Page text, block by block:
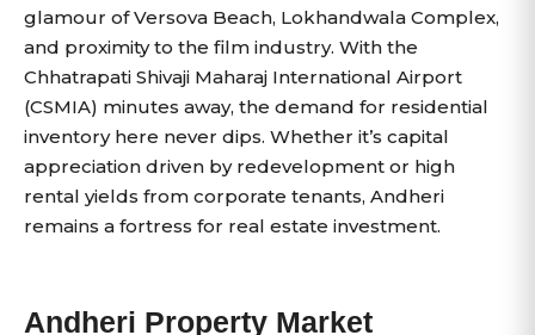
glamour of Versova Beach, Lokhandwala Complex,
and proximity to the film industry. With the
Chhatrapati Shivaji Maharaj International Airport
(CSMIA) minutes away, the demand for residential
inventory here never dips. Whether it’s capital
appreciation driven by redevelopment or high
rental yields from corporate tenants, Andheri
remains a fortress for real estate investment.
Andheri Property Market